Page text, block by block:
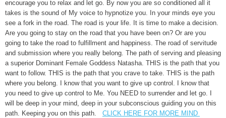
encourage you to relax and let go. By now you are so conditioned all it
takes is the sound of My voice to hypnotize you. In your minds eye you
see a fork in the road. The road is your life. It is time to make a decision.
Are you going to stay on the road that you have been on? Or are you
going to take the road to fulfillment and happiness. The road of servitude
and submission where you really belong. The path of serving and pleasing
a superior Dominant Female Goddess Natasha. THIS is the path that you
want to follow. THIS is the path that you crave to take. THIS is the path
where you belong. I know that you want to give up control. I know that
you need to give up control to Me. You NEED to surrender and let go. I
will be deep in your mind, deep in your subconscious guiding you on this
path. Keeping you on this path. CLICK HERE FOR MORE MIND